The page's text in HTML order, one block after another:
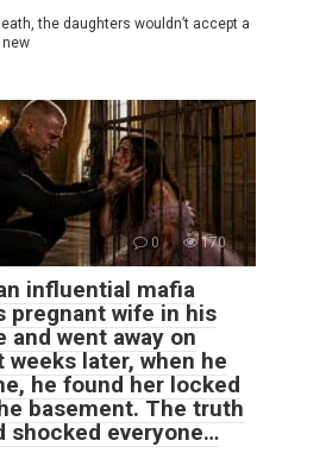
the daughters wouldn’t accept a
new
0 170
influential mafia
pregnant wife in his
and went away on
weeks later, when he
he found her locked
basement. The truth
shocked everyone…